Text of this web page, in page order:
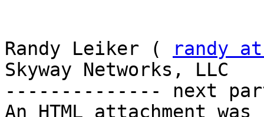
Randy Leiker (
randy at
Skyway Networks, LLC
-------------- next
An HTML attachment